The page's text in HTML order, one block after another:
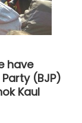
have
(BJP)
Kaul